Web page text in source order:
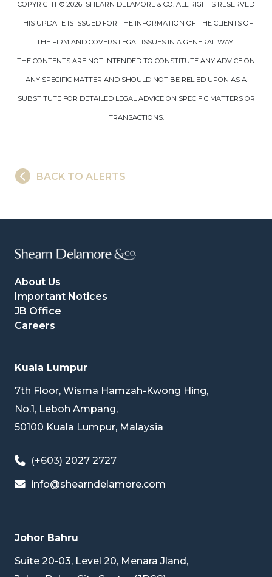
COPYRIGHT © 2026 SHEARN DELAMORE & CO. ALL RIGHTS RESERVED
THIS UPDATE IS ISSUED FOR THE INFORMATION OF THE CLIENTS OF
THE FIRM AND COVERS LEGAL ISSUES IN A GENERAL WAY.
THE CONTENTS ARE NOT INTENDED TO CONSTITUTE ANY ADVICE ON
ANY SPECIFIC MATTER AND SHOULD NOT BE RELIED UPON AS A
SUBSTITUTE FOR DETAILED LEGAL ADVICE ON SPECIFIC MATTERS OR
TRANSACTIONS.
BACK TO ALERTS
About Us
Important Notices
JB Office
Careers
Kuala Lumpur
7th Floor, Wisma Hamzah-Kwong Hing,
No.1, Leboh Ampang,
50100 Kuala Lumpur, Malaysia
(+603) 2027 2727
info@shearndelamore.com
Johor Bahru
Suite 20-03, Level 20, Menara Jland,